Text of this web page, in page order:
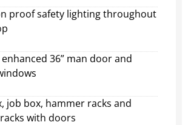
proof safety lighting throughout
36” man door and
job box, hammer racks and
with doors